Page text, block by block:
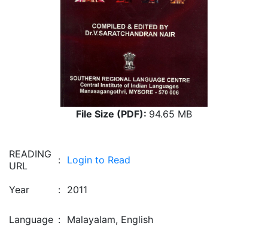
File Size (PDF): 94.65 MB
READING
URL
: Login to Read
Year : 2011
Language : Malayalam, English